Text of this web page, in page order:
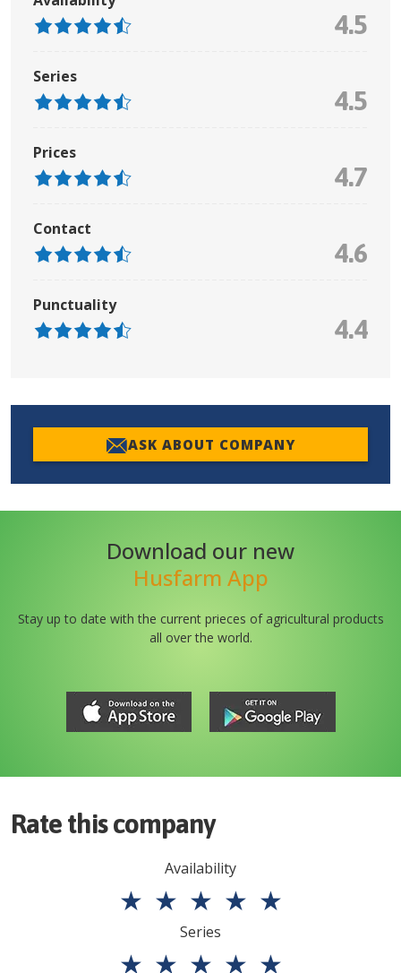
4.5
Series
4.5
Prices
4.7
Contact
4.6
Punctuality
4.4
ASK ABOUT COMPANY
Download our new
Husfarm App
Stay up to date with the current prieces of agricultural products
all over the world.
Rate this company
Availability
★ ★ ★ ★ ★
Series
★ ★ ★ ★ ★